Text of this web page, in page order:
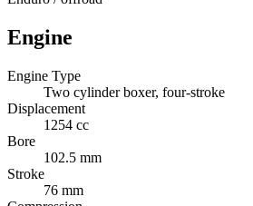
Engine
Engine Type
Two cylinder boxer, four-stroke
Displacement
1254 cc
Bore
102.5 mm
Stroke
76 mm